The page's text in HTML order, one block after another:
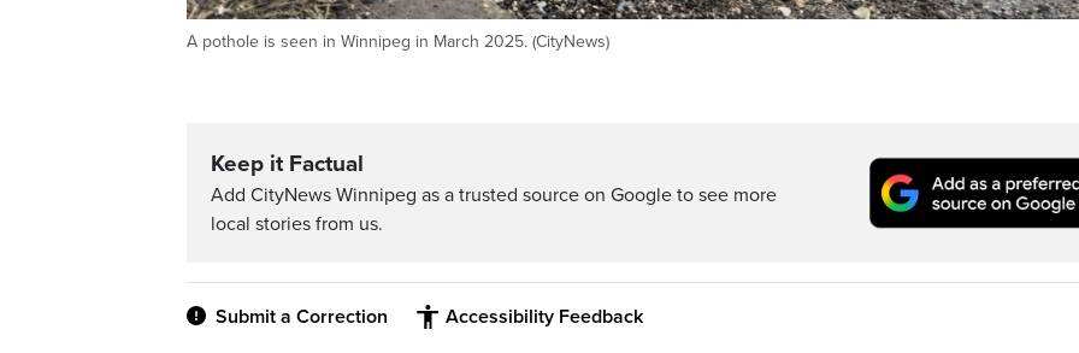
A pothole is seen in Winnipeg in March 2025. (CityNews)
Keep it Factual
Add CityNews Winnipeg as a trusted source on Google to see more
local stories from us.
Submit a Correction Accessibility Feedback